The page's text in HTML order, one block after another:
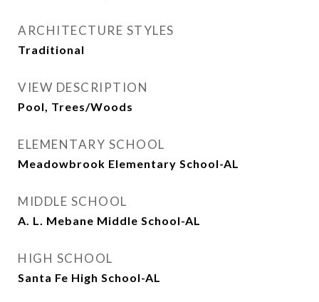
ARCHITECTURE STYLES
Traditional
VIEW DESCRIPTION
Pool, Trees/Woods
ELEMENTARY SCHOOL
Meadowbrook Elementary School-AL
MIDDLE SCHOOL
A. L. Mebane Middle School-AL
HIGH SCHOOL
Santa Fe High School-AL